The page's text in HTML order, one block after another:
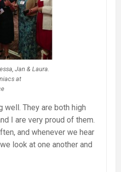
Jan & Laura.
at
well. They are both high
I are very proud of them.
and whenever we hear
look at one another and